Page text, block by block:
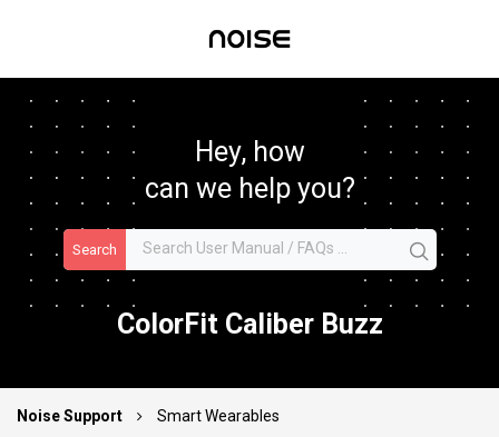
Hey, how
can we help you?
Search
ColorFit Caliber Buzz
Noise Support Smart Wearables